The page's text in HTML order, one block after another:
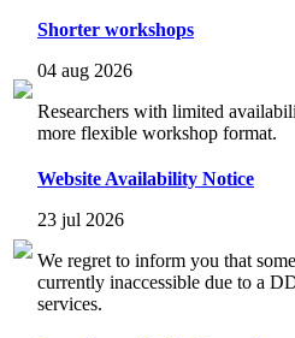
Shorter workshops
04 aug 2026
Researchers with limited
more flexible workshop format.
Website Availability Notice
23 jul 2026
We regret to inform you that
currently inaccessible due to a
services.